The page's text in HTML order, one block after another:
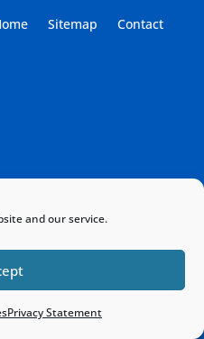
and our service.
Privacy Statement
Sitemap Contact